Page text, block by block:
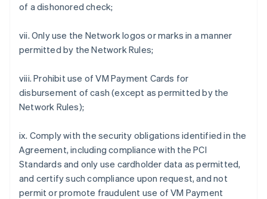
of a dishonored check;
vii. Only use the Network logos or marks in a manner
permitted by the Network Rules;
viii. Prohibit use of VM Payment Cards for
disbursement of cash (except as permitted by the
Network Rules);
ix. Comply with the security obligations identified in the
Agreement, including compliance with the PCI
Standards and only use cardholder data as permitted,
and certify such compliance upon request, and not
permit or promote fraudulent use of VM Payment